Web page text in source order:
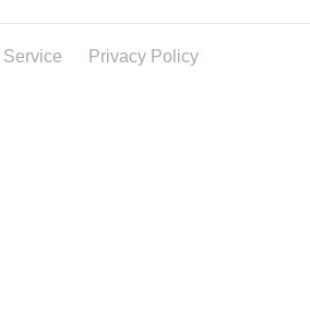
Service Privacy Policy